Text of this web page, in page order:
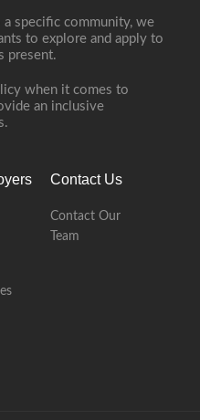
specific community, we
to explore and apply to
present.
when it comes to
an inclusive
Contact Us
Contact Our
Team